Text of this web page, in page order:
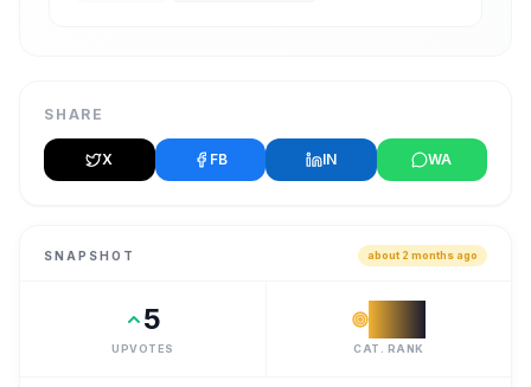
SHARE
X FB IN WA
SNAPSHOT about 2 months ago
5
UPVOTES CAT. RANK